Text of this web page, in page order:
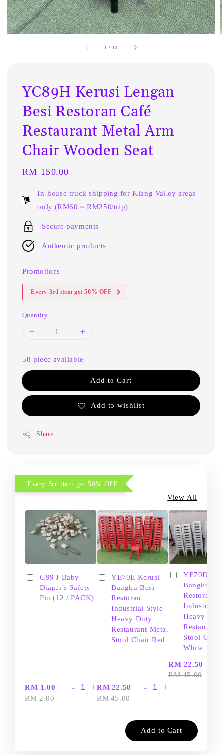
1 / 10
YC89H Kerusi Lengan
Besi Restoran Café
Restaurant Metal Arm
Chair Wooden Seat
Regular
RM 150.00
In-house truck shipping for Klang Valley areas
only (RM60 ~ RM250/trip)
Secure payments
Authentic products
Promotions
Every 3rd item get 50% OFF
Quantity
58 piece available
Add to Cart
Add to wishlist
Share
Every 3rd item get 50% OFF
View All
G99 J Baby
Diaper's Safety
Pin (12 / PACK)
RM 1.00
RM 2.00
- +
YE70E Kerusi
Bangku Besi
Restoran
Industrial Style
Heavy Duty
Restaurant Metal
Stool Chair Red
RM 22.50
RM 45.00
- +
YE70D
Bangku
Restoran
Industrial
Heavy
Restaurant
Stool Chair
White
RM 22.50
RM 45.00
Add to Cart